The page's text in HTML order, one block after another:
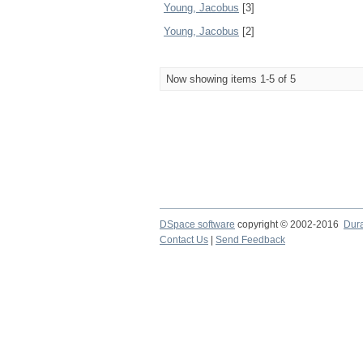
Young, Jacobus [3]
Young, Jacobus [2]
Now showing items 1-5 of 5
DSpace software copyright © 2002-2016
Contact Us
Send Feedback